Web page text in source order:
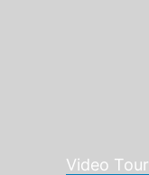
Video Tour